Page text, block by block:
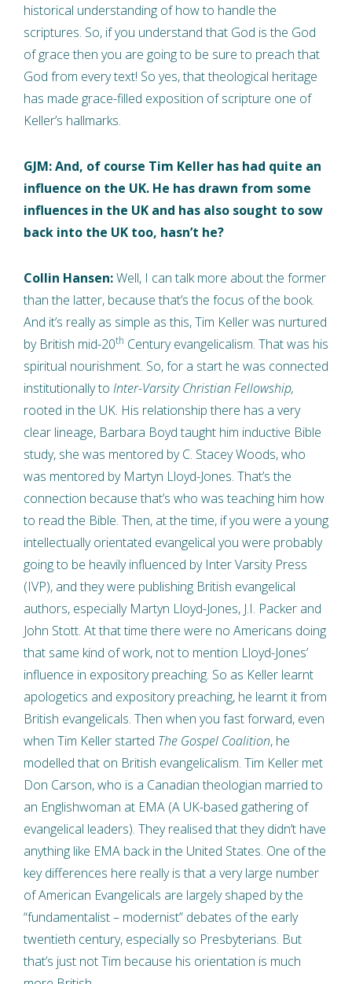
historical understanding of how to handle the
scriptures. So, if you understand that God is the God
of grace then you are going to be sure to preach that
God from every text! So yes, that theological heritage
has made grace-filled exposition of scripture one of
Keller’s hallmarks.
GJM: And, of course Tim Keller has had quite an
influence on the UK. He has drawn from some
influences in the UK and has also sought to sow
back into the UK too, hasn’t he?
Collin Hansen:Well, I can talk more about the former
than the latter, because that’s the focus of the book.
And it’s really as simple as this, Tim Keller was nurtured
by British mid-20th Century evangelicalism. That was his
spiritual nourishment. So, for a start he was connected
institutionally to Inter-Varsity Christian Fellowship,
rooted in the UK. His relationship there has a very
clear lineage, Barbara Boyd taught him inductive Bible
study, she was mentored by C. Stacey Woods, who
was mentored by Martyn Lloyd-Jones. That’s the
connection because that’s who was teaching him how
to read the Bible. Then, at the time, if you were a young
intellectually orientated evangelical you were probably
going to be heavily influenced by Inter Varsity Press
(IVP), and they were publishing British evangelical
authors, especially Martyn Lloyd-Jones, J.I. Packer and
John Stott. At that time there were no Americans doing
that same kind of work, not to mention Lloyd-Jones’
influence in expository preaching. So as Keller learnt
apologetics and expository preaching, he learnt it from
British evangelicals. Then when you fast forward, even
when Tim Keller started The Gospel Coalition, he
modelled that on British evangelicalism. Tim Keller met
Don Carson, who is a Canadian theologian married to
an Englishwoman at EMA (A UK-based gathering of
evangelical leaders). They realised that they didn’t have
anything like EMA back in the United States. One of the
key differences here really is that a very large number
of American Evangelicals are largely shaped by the
“fundamentalist – modernist” debates of the early
twentieth century, especially so Presbyterians. But
that’s just not Tim because his orientation is much